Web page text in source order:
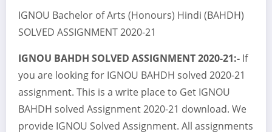
IGNOU Bachelor of Arts (Honours) Hindi (BAHDH)
SOLVED ASSIGNMENT 2020-21
IGNOU BAHDH SOLVED ASSIGNMENT 2020-21:- If
you are looking for IGNOU BAHDH solved 2020-21
assignment. This is a write place to Get IGNOU
BAHDH solved Assignment 2020-21 download. We
provide IGNOU Solved Assignment. All assignments